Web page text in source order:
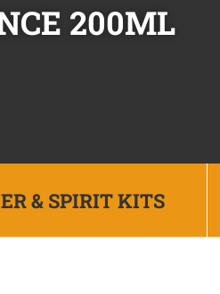
200ML
& SPIRIT KITS